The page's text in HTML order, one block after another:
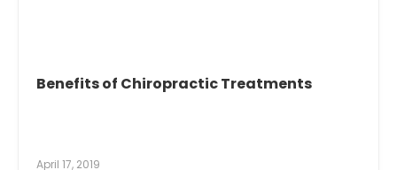
Benefits of Chiropractic Treatments
April 17, 2019